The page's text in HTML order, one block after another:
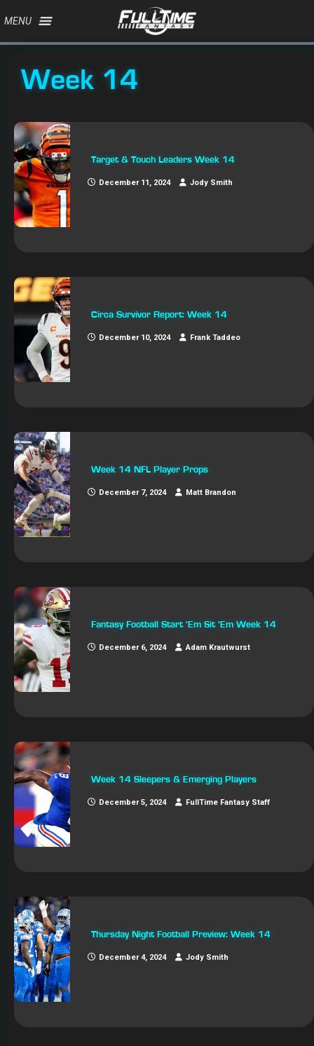
MENU
Week 14
Target & Touch Leaders Week 14
December 11, 2024 Jody Smith
Circa Survivor Report: Week 14
December 10, 2024 Frank Taddeo
Week 14 NFL Player Props
December 7, 2024 Matt Brandon
Fantasy Football Start ‘Em Sit ‘Em Week 14
December 6, 2024 Adam Krautwurst
Week 14 Sleepers & Emerging Players
December 5, 2024 FullTime Fantasy Staff
Thursday Night Football Preview: Week 14
December 4, 2024 Jody Smith